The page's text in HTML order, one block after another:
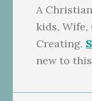
A
kids,
Creating.
new to